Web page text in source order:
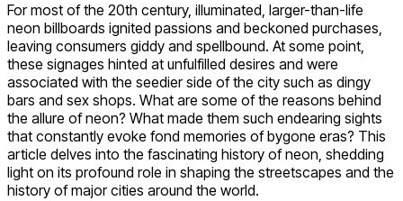
For most of the 20th century, illuminated, larger-than-life
neon billboards ignited passions and beckoned purchases,
leaving consumers giddy and spellbound. At some point,
these signages hinted at unfulfilled desires and were
associated with the seedier side of the city such as dingy
bars and sex shops. What are some of the reasons behind
the allure of neon? What made them such endearing sights
that constantly evoke fond memories of bygone eras? This
article delves into the fascinating history of neon, shedding
light on its profound role in shaping the streetscapes and the
history of major cities around the world.